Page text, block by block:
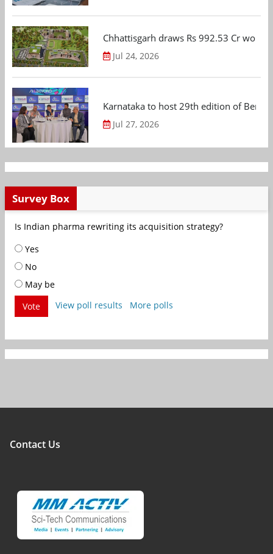
Chhattisgarh draws Rs 992.53 Cr
Jul 24, 2026
Karnataka to host 29th edition of
Jul 27, 2026
Survey Box
Is Indian pharma rewriting its acquisition strategy?
Yes
No
May be
Vote
View poll results More polls
Contact Us